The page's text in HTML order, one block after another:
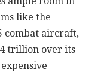
like the
combat aircraft,
trillion over its